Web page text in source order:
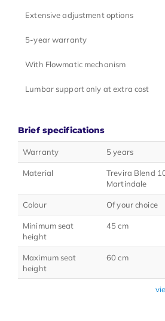
Extensive adjustment options
5-year warranty
With Flowmatic mechanism
Lumbar support only at extra cost
Brief specifications
Warranty 5 years
Material
Trevira Blend
Martindale
Colour Of your choice
Minimum seat
height
45 cm
Maximum seat
height
60 cm